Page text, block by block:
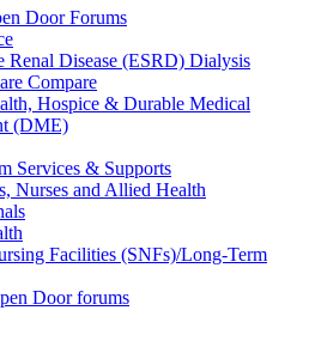
Door Forums
Renal Disease (ESRD) Dialysis
Compare
Hospice & Durable Medical
(DME)
Services & Supports
Nurses and Allied Health
Facilities (SNFs)/Long-Term
Door forums